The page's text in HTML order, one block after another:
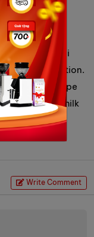
efficient mini
integration.
milk pipe
fresh milk
perfect for
Write Comment